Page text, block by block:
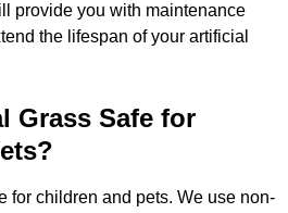
provide you with maintenance
the lifespan of your artificial
Grass Safe for
for children and pets. We use non-